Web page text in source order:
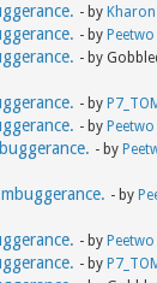
- by Kharon
- by Peetwo
- by
- by
- by Peetwo
- by
- by
- by Peetwo
- by